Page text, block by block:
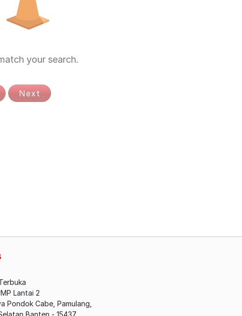
your search.
Next
Lantai 2
Pondok Cabe, Pamulang,
Banten - 15437